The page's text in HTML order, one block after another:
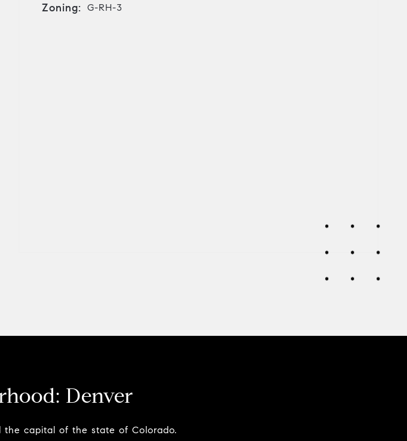
Zoning: G-RH-3
Denver
capital of the state of Colorado.